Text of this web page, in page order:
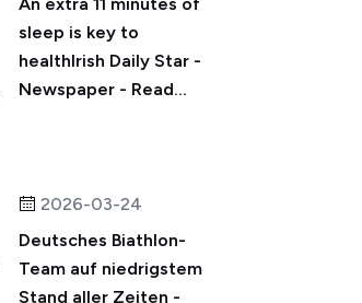
sleep is key to
healthIrish Daily Star -
Newspaper - Read...
2026-03-24
Deutsches Biathlon-
Team auf niedrigstem
Stand aller Zeiten -